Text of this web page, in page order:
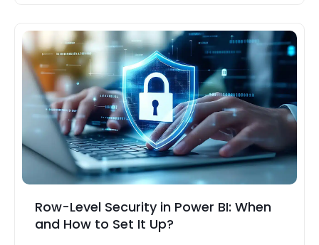
Row-Level Security in Power BI: When
and How to Set It Up?